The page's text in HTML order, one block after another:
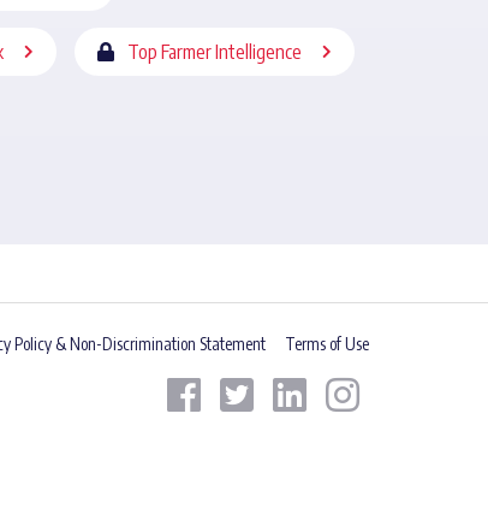
Top Farmer Intelligence
Policy & Non-Discrimination Statement Terms of Use